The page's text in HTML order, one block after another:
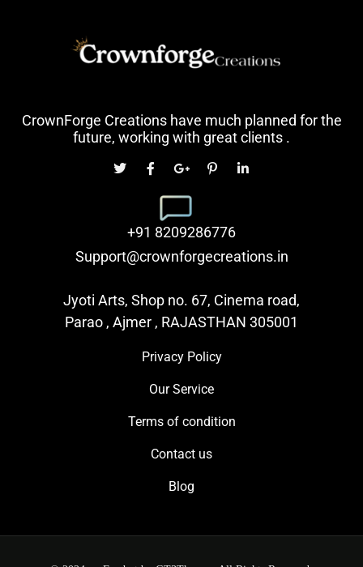
CrownForge Creations have much planned for the
future, working with great clients .
+91 8209286776
Support@crownforgecreations.in
Jyoti Arts, Shop no. 67, Cinema road,
Parao , Ajmer , RAJASTHAN 305001
Privacy Policy
Our Service
Terms of condition
Contact us
Blog